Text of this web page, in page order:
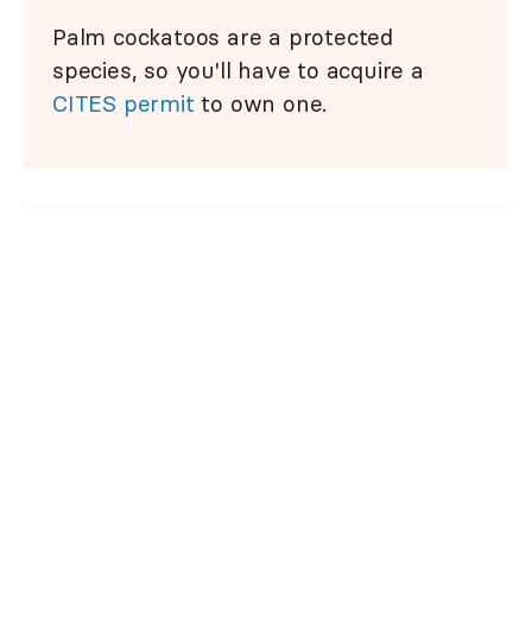
Palm cockatoos are a protected
species, so you'll have to acquire a
CITES permit to own one.